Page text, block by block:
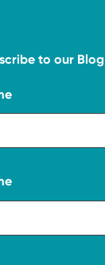
to our Blog